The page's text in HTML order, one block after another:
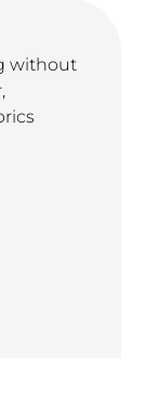
without